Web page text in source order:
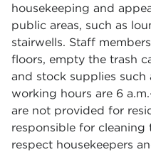
housekeeping and
public areas, such as
stairwells. Staff
floors, empty the trash
and stock supplies such
working hours are 6
are not provided for
responsible for
respect housekeepers